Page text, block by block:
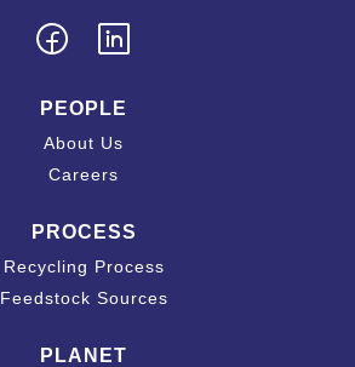
PEOPLE
About Us
Careers
PROCESS
Recycling Process
Feedstock Sources
PLANET